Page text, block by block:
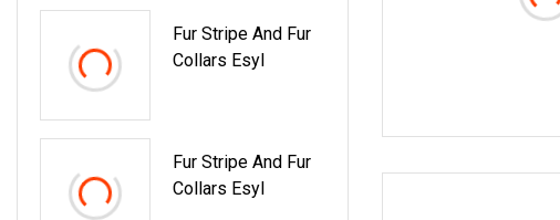
Fur Stripe And Fur
Collars Esyl
Fur Stripe And Fur
Collars Esyl